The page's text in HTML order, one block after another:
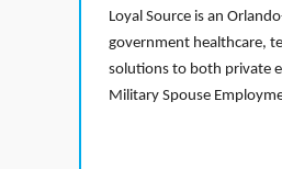
Loyal Source is an
government healthcare,
solutions to both private
Military Spouse